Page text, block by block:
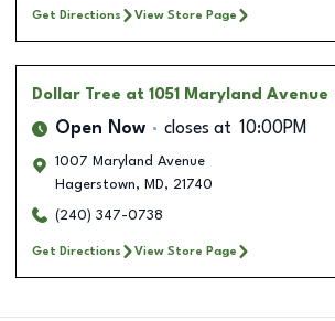
Get Directions View Store Page
Dollar Tree at 1051 Maryland Avenue
Open Now closes at 10:00PM
1007 Maryland Avenue
Hagerstown, MD, 21740
(240) 347-0738
Get Directions View Store Page